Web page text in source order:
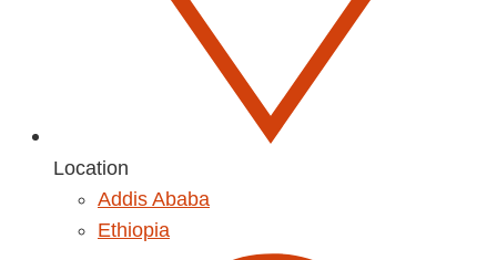
Location
Addis Ababa
Ethiopia